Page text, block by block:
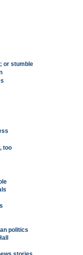
or stumble
too
politics